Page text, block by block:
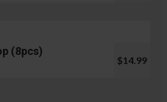
(8pcs)
$14.99